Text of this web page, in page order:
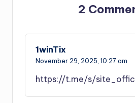
2
1winTix
November 29, 2025, 10:27 am
https://t.me/s/